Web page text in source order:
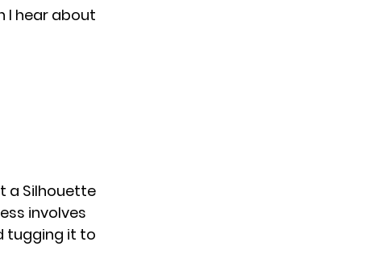
I hear about
a Silhouette
involves
tugging it to